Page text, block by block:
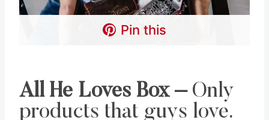
Pin this
All He Loves Box– Only
products that guys love.